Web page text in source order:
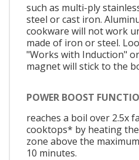
such as multi-ply
steel or cast iron.
cookware will not work
made of iron or steel.
"Works with Induction"
magnet will stick to the
POWER BOOST
reaches a boil over 2.5x
cooktops* by heating
zone above the
10 minutes.